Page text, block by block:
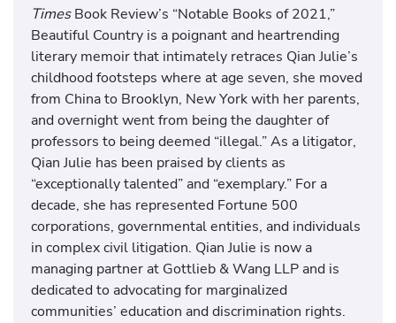
TimesBook Review’s “Notable Books of 2021,”
Beautiful Country is a poignant and heartrending
literary memoir that intimately retraces Qian Julie’s
childhood footsteps where at age seven, she moved
from China to Brooklyn, New York with her parents,
and overnight went from being the daughter of
professors to being deemed “illegal.” As a litigator,
Qian Julie has been praised by clients as
“exceptionally talented” and “exemplary.” For a
decade, she has represented Fortune 500
corporations, governmental entities, and individuals
in complex civil litigation. Qian Julie is now a
managing partner at Gottlieb & Wang LLP and is
dedicated to advocating for marginalized
communities’ education and discrimination rights.